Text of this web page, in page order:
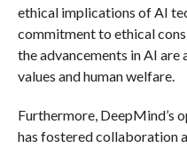
ethical implications of AI
commitment to ethical
the advancements in AI
values and human welfare.
Furthermore, DeepMind’s
has fostered collaboration